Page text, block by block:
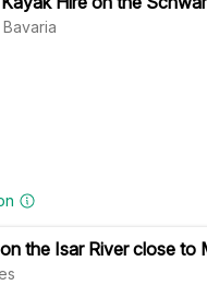
the Isar River close to